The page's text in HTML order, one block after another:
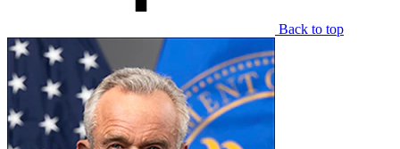
Back to top